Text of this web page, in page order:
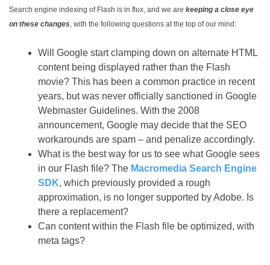
Search engine indexing of Flash is in flux, and we are keeping a close eye
on these changes, with the following questions at the top of our mind:
Will Google start clamping down on alternate HTML
content being displayed rather than the Flash
movie? This has been a common practice in recent
years, but was never officially sanctioned in Google
Webmaster Guidelines. With the 2008
announcement, Google may decide that the SEO
workarounds are spam – and penalize accordingly.
What is the best way for us to see what Google sees
in our Flash file? The Macromedia Search Engine
SDK, which previously provided a rough
approximation, is no longer supported by Adobe. Is
there a replacement?
Can content within the Flash file be optimized, with
meta tags?